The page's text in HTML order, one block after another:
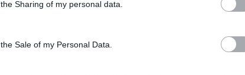
Sharing of my personal data.
Sale of my Personal Data.